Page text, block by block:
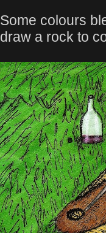
Some colours
draw a rock to